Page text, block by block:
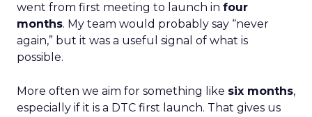
went from first meeting to launch in four
months. My team would probably say “never
again,” but it was a useful signal of what is
possible.
More often we aim for something like six months,
especially if it is a DTC first launch. That gives us